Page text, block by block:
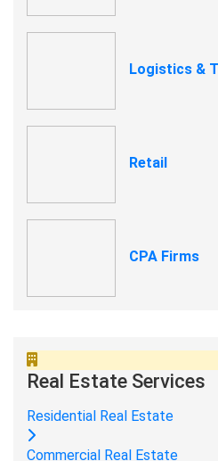
Logistics &
Retail
CPA Firms
Real Estate Services
Residential Real Estate
Commercial Real Estate